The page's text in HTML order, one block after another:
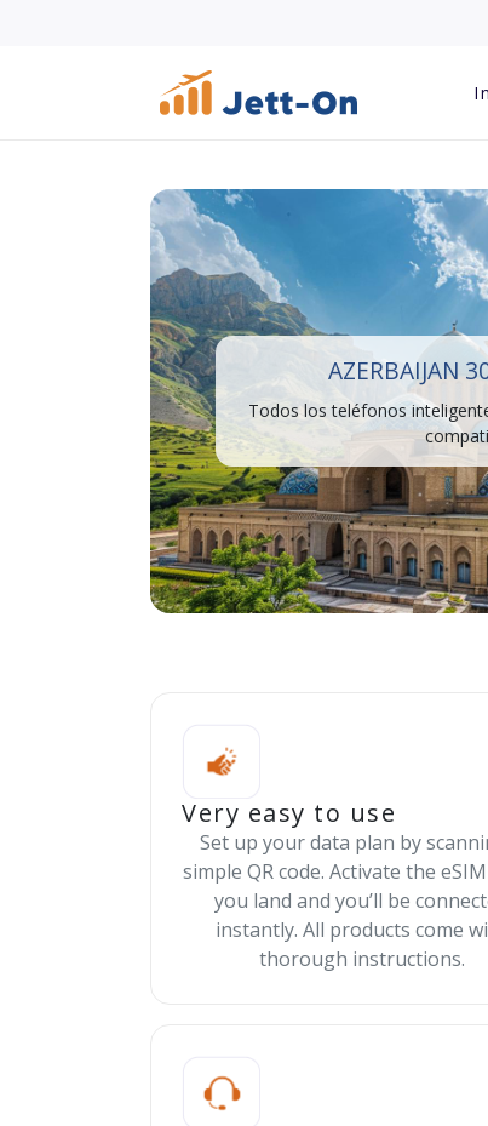
AZERBAIJAN
Todos los teléfonos
Very easy to use
Set up your data plan by
simple QR code. Activate the
you land and you’ll be
instantly. All products come
thorough instructions.